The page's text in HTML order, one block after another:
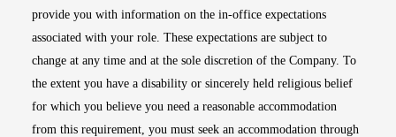
provide you with information on the in-office expectations
associated with your role. These expectations are subject to
change at any time and at the sole discretion of the Company. To
the extent you have a disability or sincerely held religious belief
for which you believe you need a reasonable accommodation
from this requirement, you must seek an accommodation through